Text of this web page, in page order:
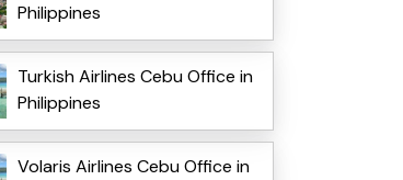
Philippines
Turkish Airlines Cebu Office in
Philippines
Volaris Airlines Cebu Office in